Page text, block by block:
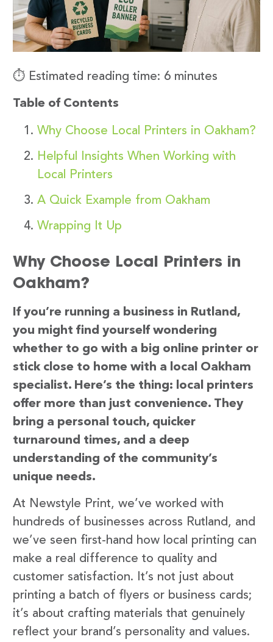
⏱️ Estimated reading time: 6 minutes
Table of Contents
Why Choose Local Printers in Oakham?
Helpful Insights When Working with
Local Printers
A Quick Example from Oakham
Wrapping It Up
Why Choose Local Printers in
Oakham?
If you’re running a business in Rutland,
you might find yourself wondering
whether to go with a big online printer or
stick close to home with a local Oakham
specialist. Here’s the thing: local printers
offer more than just convenience. They
bring a personal touch, quicker
turnaround times, and a deep
understanding of the community’s
unique needs.
At Newstyle Print, we’ve worked with
hundreds of businesses across Rutland, and
we’ve seen first-hand how local printing can
make a real difference to quality and
customer satisfaction. It’s not just about
printing a batch of flyers or business cards;
it’s about crafting materials that genuinely
reflect your brand’s personality and values.